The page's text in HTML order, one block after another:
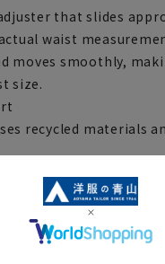
that slides
waist
moves smoothly,
size.
recycled materials
recycled polyester)
made by recycling PET
recycling. This
part of the lining thread.